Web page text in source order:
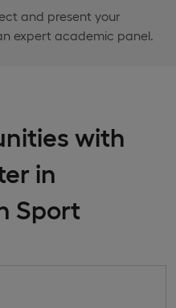
and present your
expert academic panel.
with
in
Sport